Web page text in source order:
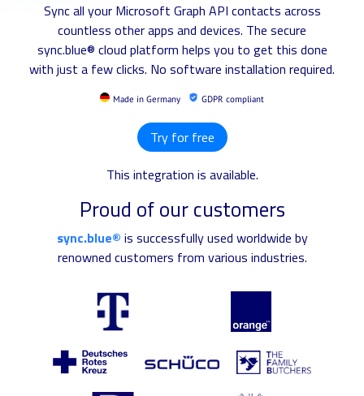
Sync all your Microsoft Graph API contacts across
countless other apps and devices. The secure
sync.blue® cloud platform helps you to get this done
with just a few clicks. No software installation required.
Made in Germany GDPR compliant
Try for free
This integration is available.
Proud of our customers
sync.blue® is successfully used worldwide by
renowned customers from various industries.